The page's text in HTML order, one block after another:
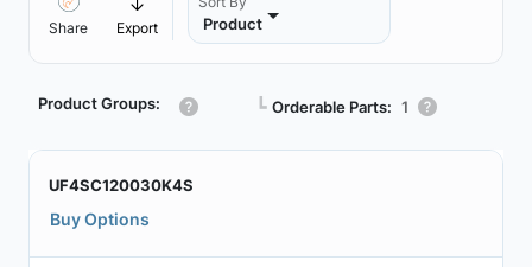
Share Export Product
Product Groups: ┗ Orderable Parts: 1
UF4SC120030K4S
Buy Options